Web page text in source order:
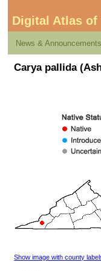
Digital Atlas
News & Announcements
Carya pallida
Show image with county